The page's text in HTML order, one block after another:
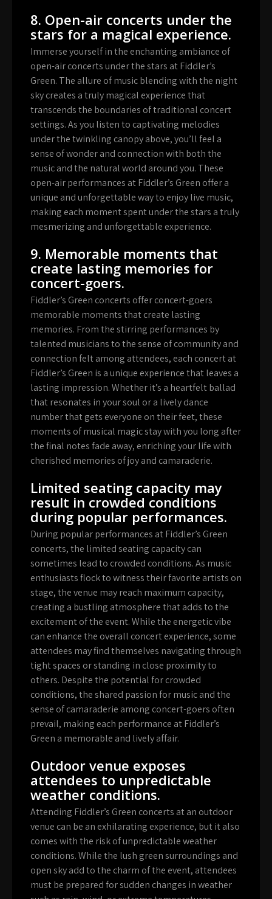
8. Open-air concerts under the
stars for a magical experience.
Immerse yourself in the enchanting ambiance of
open-air concerts under the stars at Fiddler’s
Green. The allure of music blending with the night
sky creates a truly magical experience that
transcends the boundaries of traditional concert
settings. As you listen to captivating melodies
under the twinkling canopy above, you’ll feel a
sense of wonder and connection with both the
music and the natural world around you. These
open-air performances at Fiddler’s Green offer a
unique and unforgettable way to enjoy live music,
making each moment spent under the stars a truly
mesmerizing and unforgettable experience.
9. Memorable moments that
create lasting memories for
concert-goers.
Fiddler’s Green concerts offer concert-goers
memorable moments that create lasting
memories. From the stirring performances by
talented musicians to the sense of community and
connection felt among attendees, each concert at
Fiddler’s Green is a unique experience that leaves a
lasting impression. Whether it’s a heartfelt ballad
that resonates in your soul or a lively dance
number that gets everyone on their feet, these
moments of musical magic stay with you long after
the final notes fade away, enriching your life with
cherished memories of joy and camaraderie.
Limited seating capacity may
result in crowded conditions
during popular performances.
During popular performances at Fiddler’s Green
concerts, the limited seating capacity can
sometimes lead to crowded conditions. As music
enthusiasts flock to witness their favorite artists on
stage, the venue may reach maximum capacity,
creating a bustling atmosphere that adds to the
excitement of the event. While the energetic vibe
can enhance the overall concert experience, some
attendees may find themselves navigating through
tight spaces or standing in close proximity to
others. Despite the potential for crowded
conditions, the shared passion for music and the
sense of camaraderie among concert-goers often
prevail, making each performance at Fiddler’s
Green a memorable and lively affair.
Outdoor venue exposes
attendees to unpredictable
weather conditions.
Attending Fiddler’s Green concerts at an outdoor
venue can be an exhilarating experience, but it also
comes with the risk of unpredictable weather
conditions. While the lush green surroundings and
open sky add to the charm of the event, attendees
must be prepared for sudden changes in weather